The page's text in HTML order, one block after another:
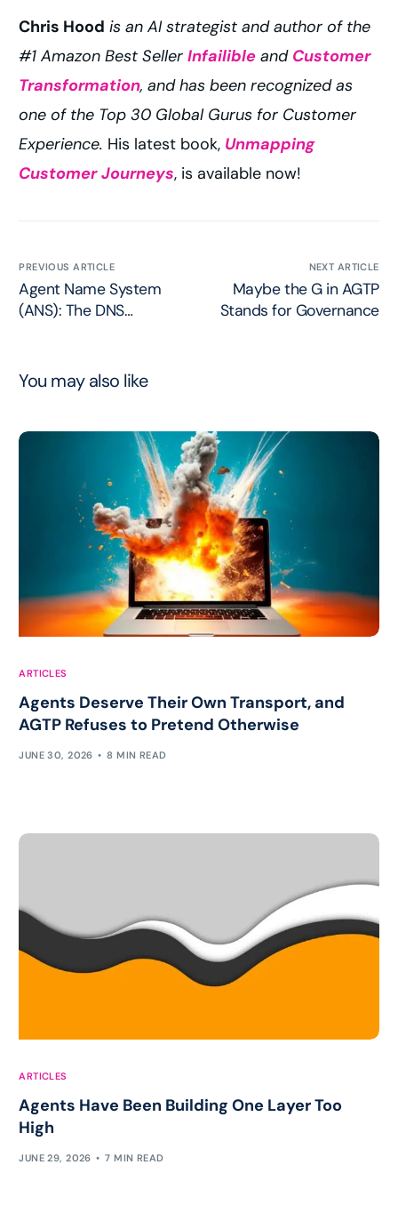
Chris Hood is an AI strategist and author of the
#1 Amazon Best SellerInfailible and Customer
Transformation, and has been recognized as
one of the Top 30 Global Gurus for Customer
Experience. His latest book, Unmapping
Customer Journeys, is available now!
PREVIOUS ARTICLE
Agent Name System
(ANS): The DNS
NEXT ARTICLE
Maybe the G in AGTP
Stands for Governance
You may also like
ARTICLES
Agents Deserve Their Own Transport, and
AGTP Refuses to Pretend Otherwise
JUNE 30, 2026 8 MIN READ
ARTICLES
Agents Have Been Building One Layer Too
High
JUNE 29, 2026 7 MIN READ